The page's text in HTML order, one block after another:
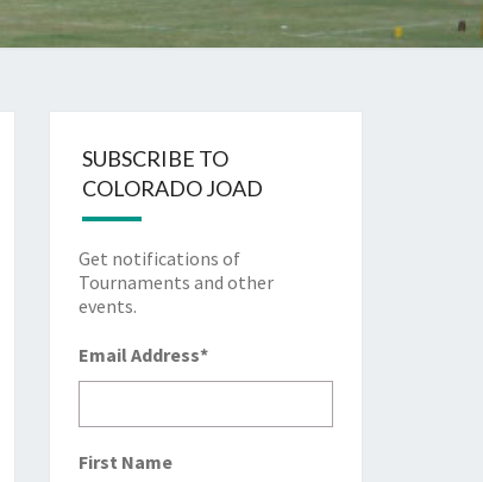
SUBSCRIBE TO
COLORADO JOAD
Get notifications of
Tournaments and other
events.
Email Address*
First Name